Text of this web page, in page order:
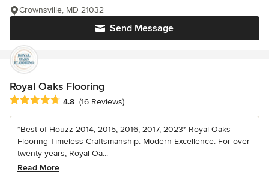
Send Message
Crownsville, MD 21032
Royal Oaks Flooring
Average rating: 4.8 out of 5 stars
4.8 (16 Reviews)
*Best of Houzz 2014, 2015, 2016, 2017, 2023* Royal Oaks
Flooring Timeless Craftsmanship. Modern Excellence. For over
twenty years, Royal Oa...
Read More